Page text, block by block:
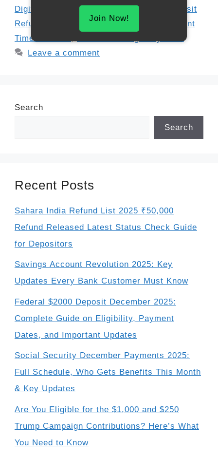
Digital Wallet Refund Update
,Direct Deposit
Refund
Financial Settlement USA
Payment
Timeline 2025
Leave a comment
Search
Search
Recent Posts
Sahara India Refund List 2025 ₹50,000
Refund Released Latest Status Check Guide
for Depositors
Savings Account Revolution 2025: Key
Updates Every Bank Customer Must Know
Federal $2000 Deposit December 2025:
Complete Guide on Eligibility, Payment
Dates, and Important Updates
Social Security December Payments 2025:
Full Schedule, Who Gets Benefits This Month
& Key Updates
Are You Eligible for the $1,000 and $250
Trump Campaign Contributions? Here’s What
You Need to Know
Join Now!